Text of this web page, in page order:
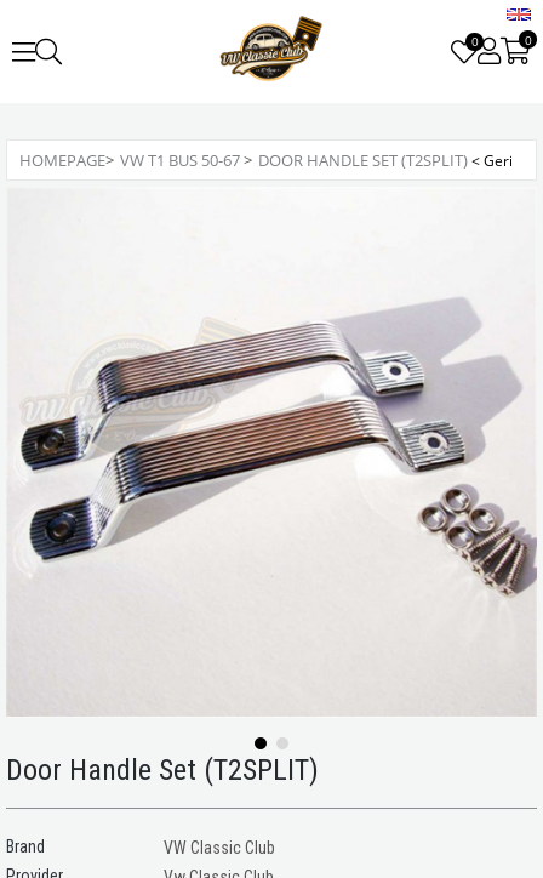
0 0
HOMEPAGE> VW T1 BUS 50-67> DOOR HANDLE SET (T2SPLIT)
Door Handle Set (T2SPLIT)
Brand
VW Classic Club